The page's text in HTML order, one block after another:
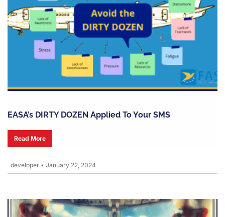
EASA’s DIRTY DOZEN Applied To Your SMS
Read More
developer • January 22, 2024